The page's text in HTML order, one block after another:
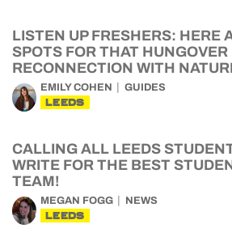
LISTEN UP FRESHERS: HERE
SPOTS FOR THAT HUNGOVER
RECONNECTION WITH
EMILY COHEN GUIDES
LEEDS
CALLING ALL LEEDS
WRITE FOR THE BEST
TEAM!
MEGAN FOGG NEWS
LEEDS